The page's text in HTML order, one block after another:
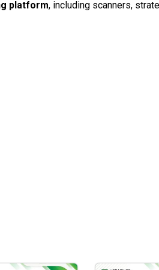
platform, including scanners,